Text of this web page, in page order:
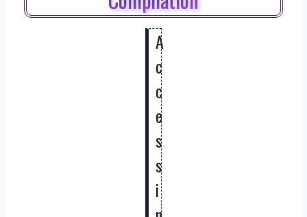
A
c
c
e
s
s
i